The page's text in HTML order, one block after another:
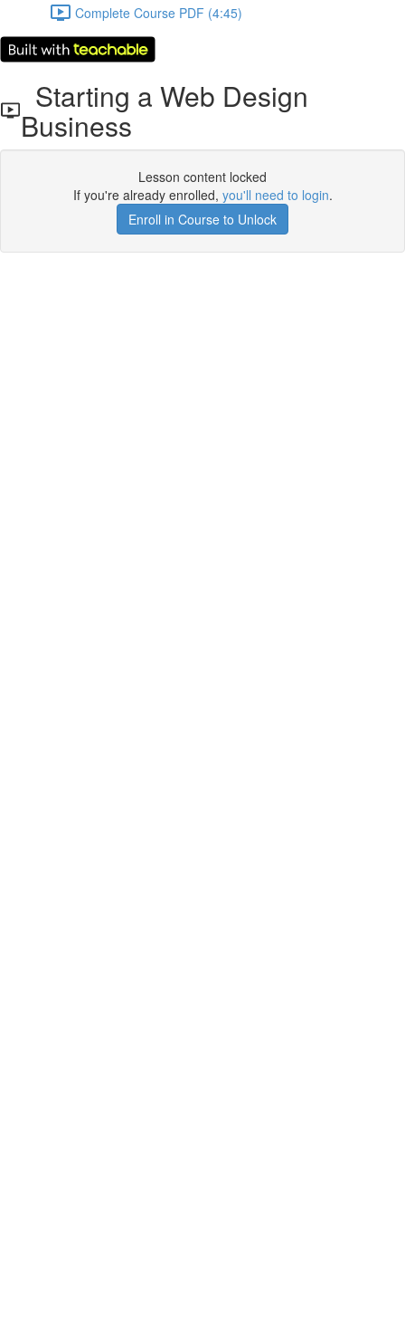
Complete Course PDF (4:45)
Starting a Web Design
Business
Lesson content locked
If you're already enrolled, you'll need to login.
Enroll in Course to Unlock